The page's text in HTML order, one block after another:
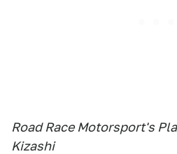
Road Race Motorsport's
Kizashi